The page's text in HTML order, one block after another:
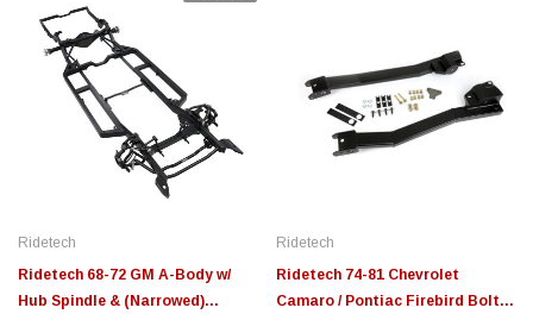
Ridetech
Ridetech 68-72 GM A-Body w/
Hub Spindle & (Narrowed)
Ridetech
Ridetech 74-81 Chevrolet
Camaro / Pontiac Firebird Bolt-